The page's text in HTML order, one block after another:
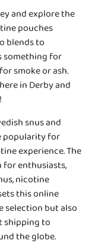
and explore the
pouches
blends to
something for
smoke or ash.
in Derby and
snus and
popularity for
experience. The
for enthusiasts,
nicotine
this online
selection but also
shipping to
the globe.